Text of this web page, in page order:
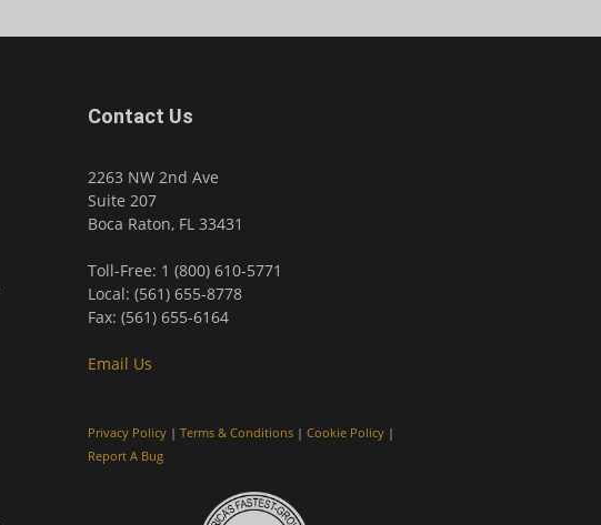
Contact Us
2263 NW 2nd Ave
Suite 207
Boca Raton, FL 33431
Toll-Free: 1 (800) 610-5771
Local: (561) 655-8778
Fax: (561) 655-6164
Email Us
Privacy Policy | Terms & Conditions | Cookie Policy |
Report A Bug